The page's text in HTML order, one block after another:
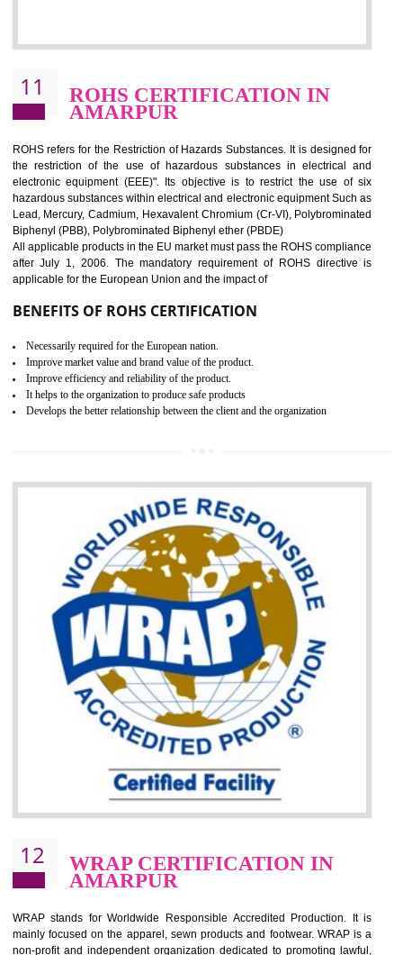
10 GOST_R CERTIFICATION IN
AMARPUR
GOST-R defines the set of Technical Standards. It is a
certificate and also known as the quality certificate and it is mandatory
the marketing and sale with the Russian country. GOST- R
Russians country. This certificate can only be issued by the
and consumer products. GOST-R Certificate divided into two
Single shipment certificate is valid from one year and the
production Certificate is valid from one to three years.
BENEFITS OF GOST-R CERTIFICATION
It helps to improve brand image and market value of the organization.
Money saving and time saving process.
It helps to minimizes risk, defect products and damages.